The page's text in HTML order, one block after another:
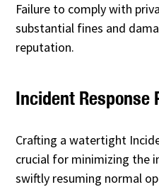
Failure to comply with
substantial fines and
reputation.
Incident Response
Crafting a watertight
crucial for minimizing the
swiftly resuming normal